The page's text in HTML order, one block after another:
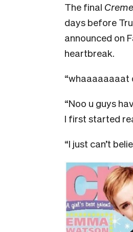
The final Creme
days before
announced on
heartbreak.
“whaaaaaaaat
“Noo u guys
I first started
“I just can’t